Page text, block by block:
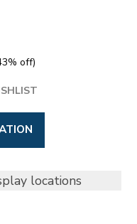
off)
locations